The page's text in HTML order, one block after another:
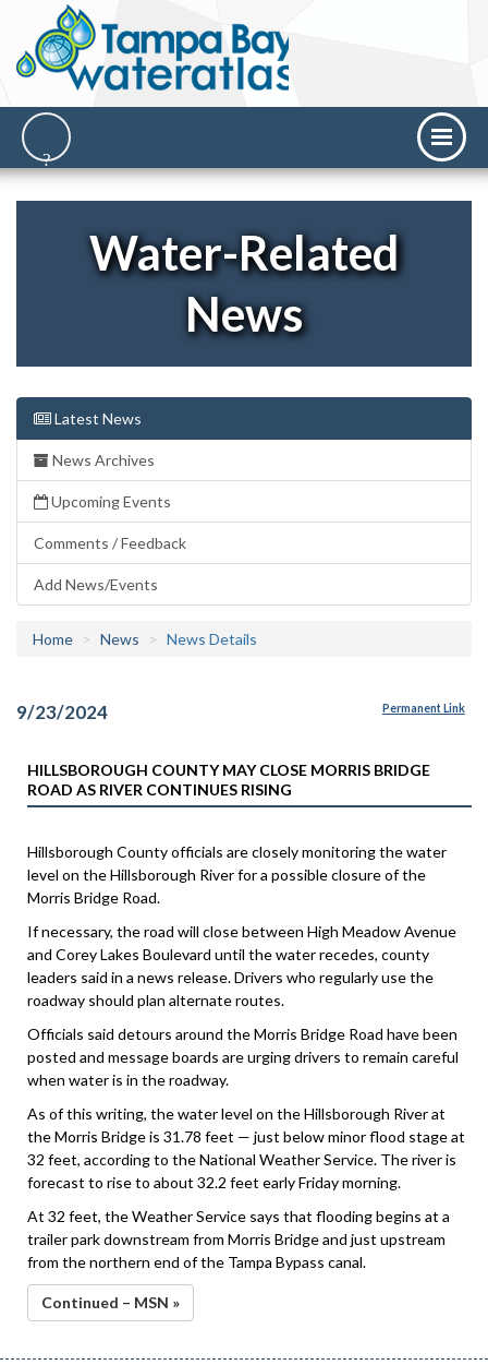
Water-Related
News
Latest News
News Archives
Upcoming Events
Comments / Feedback
Add News/Events
Home News News Details
9/23/2024 Permanent Link
HILLSBOROUGH COUNTY MAY CLOSE MORRIS BRIDGE
ROAD AS RIVER CONTINUES RISING
Hillsborough County officials are closely monitoring the water
level on the Hillsborough River for a possible closure of the
Morris Bridge Road.
If necessary, the road will close between High Meadow Avenue
and Corey Lakes Boulevard until the water recedes, county
leaders said in a news release. Drivers who regularly use the
roadway should plan alternate routes.
Officials said detours around the Morris Bridge Road have been
posted and message boards are urging drivers to remain careful
when water is in the roadway.
As of this writing, the water level on the Hillsborough River at
the Morris Bridge is 31.78 feet — just below minor flood stage at
32 feet, according to the National Weather Service. The river is
forecast to rise to about 32.2 feet early Friday morning.
At 32 feet, the Weather Service says that flooding begins at a
trailer park downstream from Morris Bridge and just upstream
from the northern end of the Tampa Bypass canal.
Continued – MSN »